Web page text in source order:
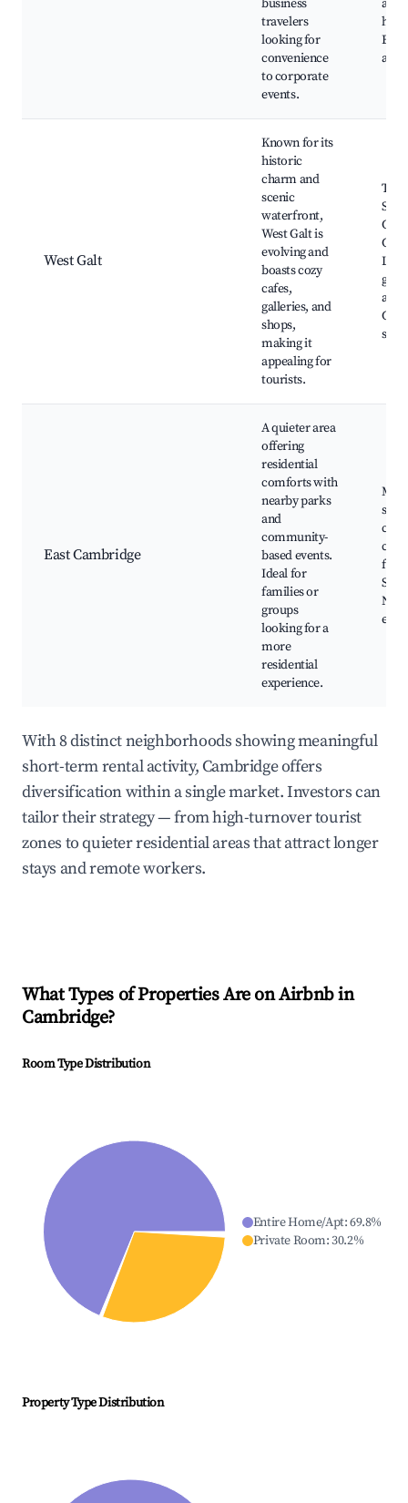
business
travelers
looking for
convenience
to corporate
events.
West Galt
Known for its
historic
charm and
scenic
waterfront,
West Galt is
evolving and
boasts cozy
cafes,
galleries, and
shops,
making it
appealing for
tourists.
The
East Cambridge
A quieter area
offering
residential
comforts with
nearby parks
and
community-
based events.
Ideal for
families or
groups
looking for a
more
residential
experience.
Mill
With 8 distinct neighborhoods showing meaningful
short-term rental activity, Cambridge offers
diversification within a single market. Investors can
tailor their strategy — from high-turnover tourist
zones to quieter residential areas that attract longer
stays and remote workers.
What Types of Properties Are on Airbnb in
Cambridge?
Room Type Distribution
Entire Home/Apt:69.8%
Private Room:30.2%
Property Type Distribution